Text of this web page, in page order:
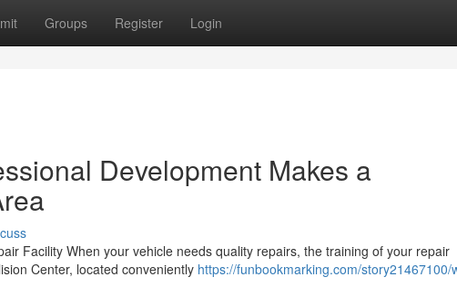
Groups Register Login
Development Makes a
Facility When your vehicle needs quality repairs, the training of your repair
Center, located conveniently https://funbookmarking.com/story21467100/